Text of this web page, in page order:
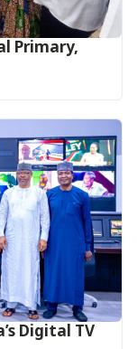
Primary,
Digital TV